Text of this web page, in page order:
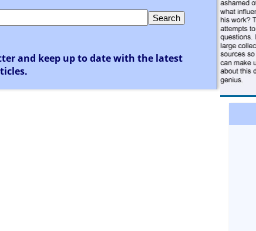
and keep up to date with the latest